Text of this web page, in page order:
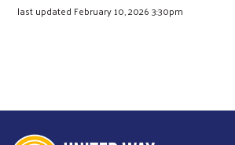
last updated February 10, 2026 3:30pm